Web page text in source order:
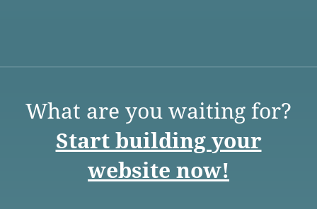
What are you waiting for?
Start building your
website now!